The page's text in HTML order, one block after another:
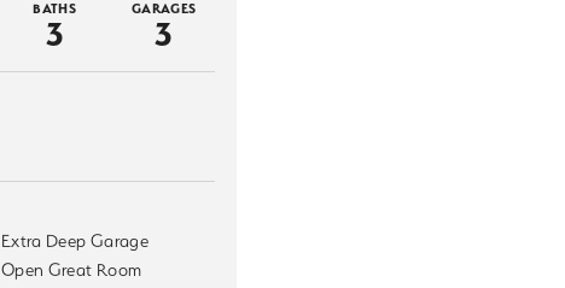
BATHS
3
GARAGES
3
Extra Deep Garage
Open Great Room